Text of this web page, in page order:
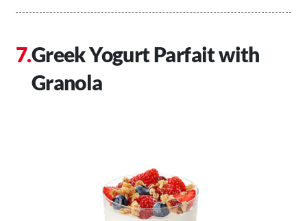
Greek Yogurt Parfait with
Granola